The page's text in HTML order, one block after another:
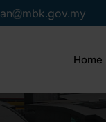
mbk.gov.my
Home